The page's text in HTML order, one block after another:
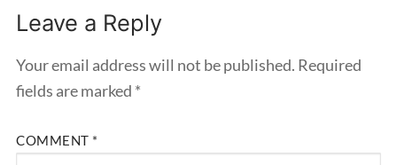
Leave a Reply
Your email address will not be published. Required
fields are marked *
COMMENT *